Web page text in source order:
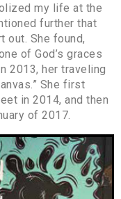
my life at the
further that
out. She found,
of God’s graces
2013, her traveling
She first
in 2014, and then
of 2017.